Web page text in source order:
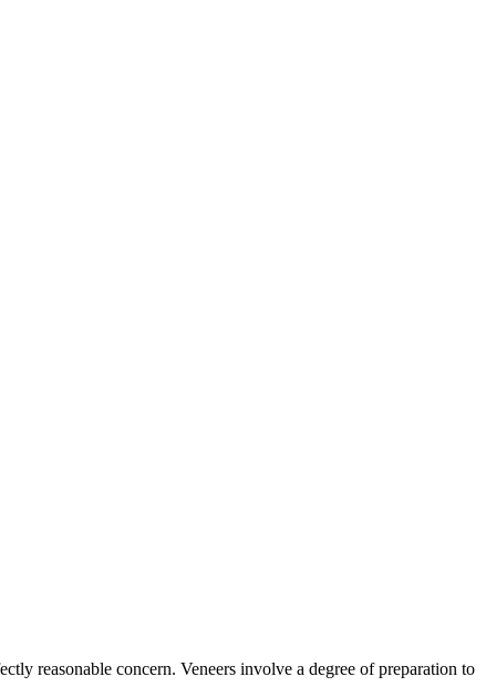
reasonable concern. Veneers involve a degree of preparation to